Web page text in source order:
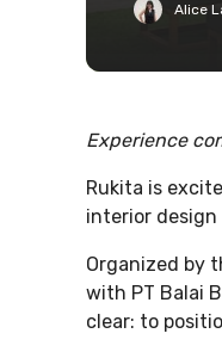
Alice
Experience
Rukita is
interior
Organized by
with PT Balai
clear: to